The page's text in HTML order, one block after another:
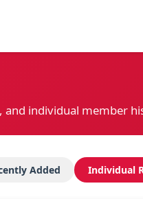
and individual member
Added Individual